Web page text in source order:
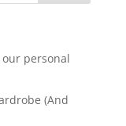
personal
(And